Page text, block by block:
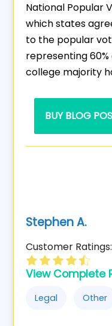
National Popular
which states
to the popular
representing
college majority
BUY BLOG
Stephen A.
Customer Ratings:
View Complete
Legal Other